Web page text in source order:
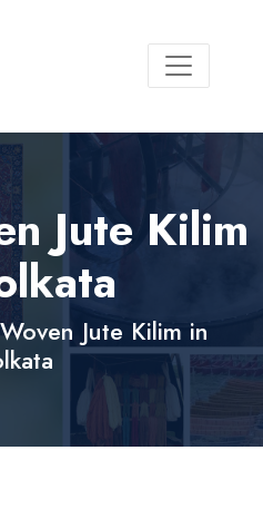
Jute Kilim
Jute Kilim in